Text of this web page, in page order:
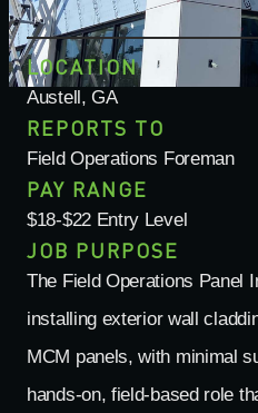
LOCATION
Austell, GA
REPORTS TO
Field Operations Foreman
PAY RANGE
$18-$22 Entry Level
JOB PURPOSE
The Field Operations Panel
installing exterior wall
MCM panels, with minimal
hands-on, field-based role